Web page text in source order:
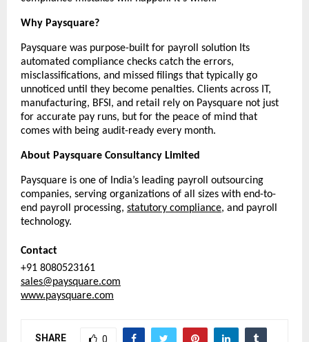
Why Paysquare?
Paysquare was purpose-built for payroll solution Its
automated compliance checks catch the errors,
misclassifications, and missed filings that typically go
unnoticed until they become penalties. Clients across IT,
manufacturing, BFSI, and retail rely on Paysquare not just
for accurate pay runs, but for the peace of mind that
comes with being audit-ready every month.
About Paysquare Consultancy Limited
Paysquare is one of India’s leading payroll outsourcing
companies, serving organizations of all sizes with end-to-
end payroll processing, statutory compliance, and payroll
technology.
Contact
+91 8080523161
sales@paysquare.com
www.paysquare.com
SHARE 0